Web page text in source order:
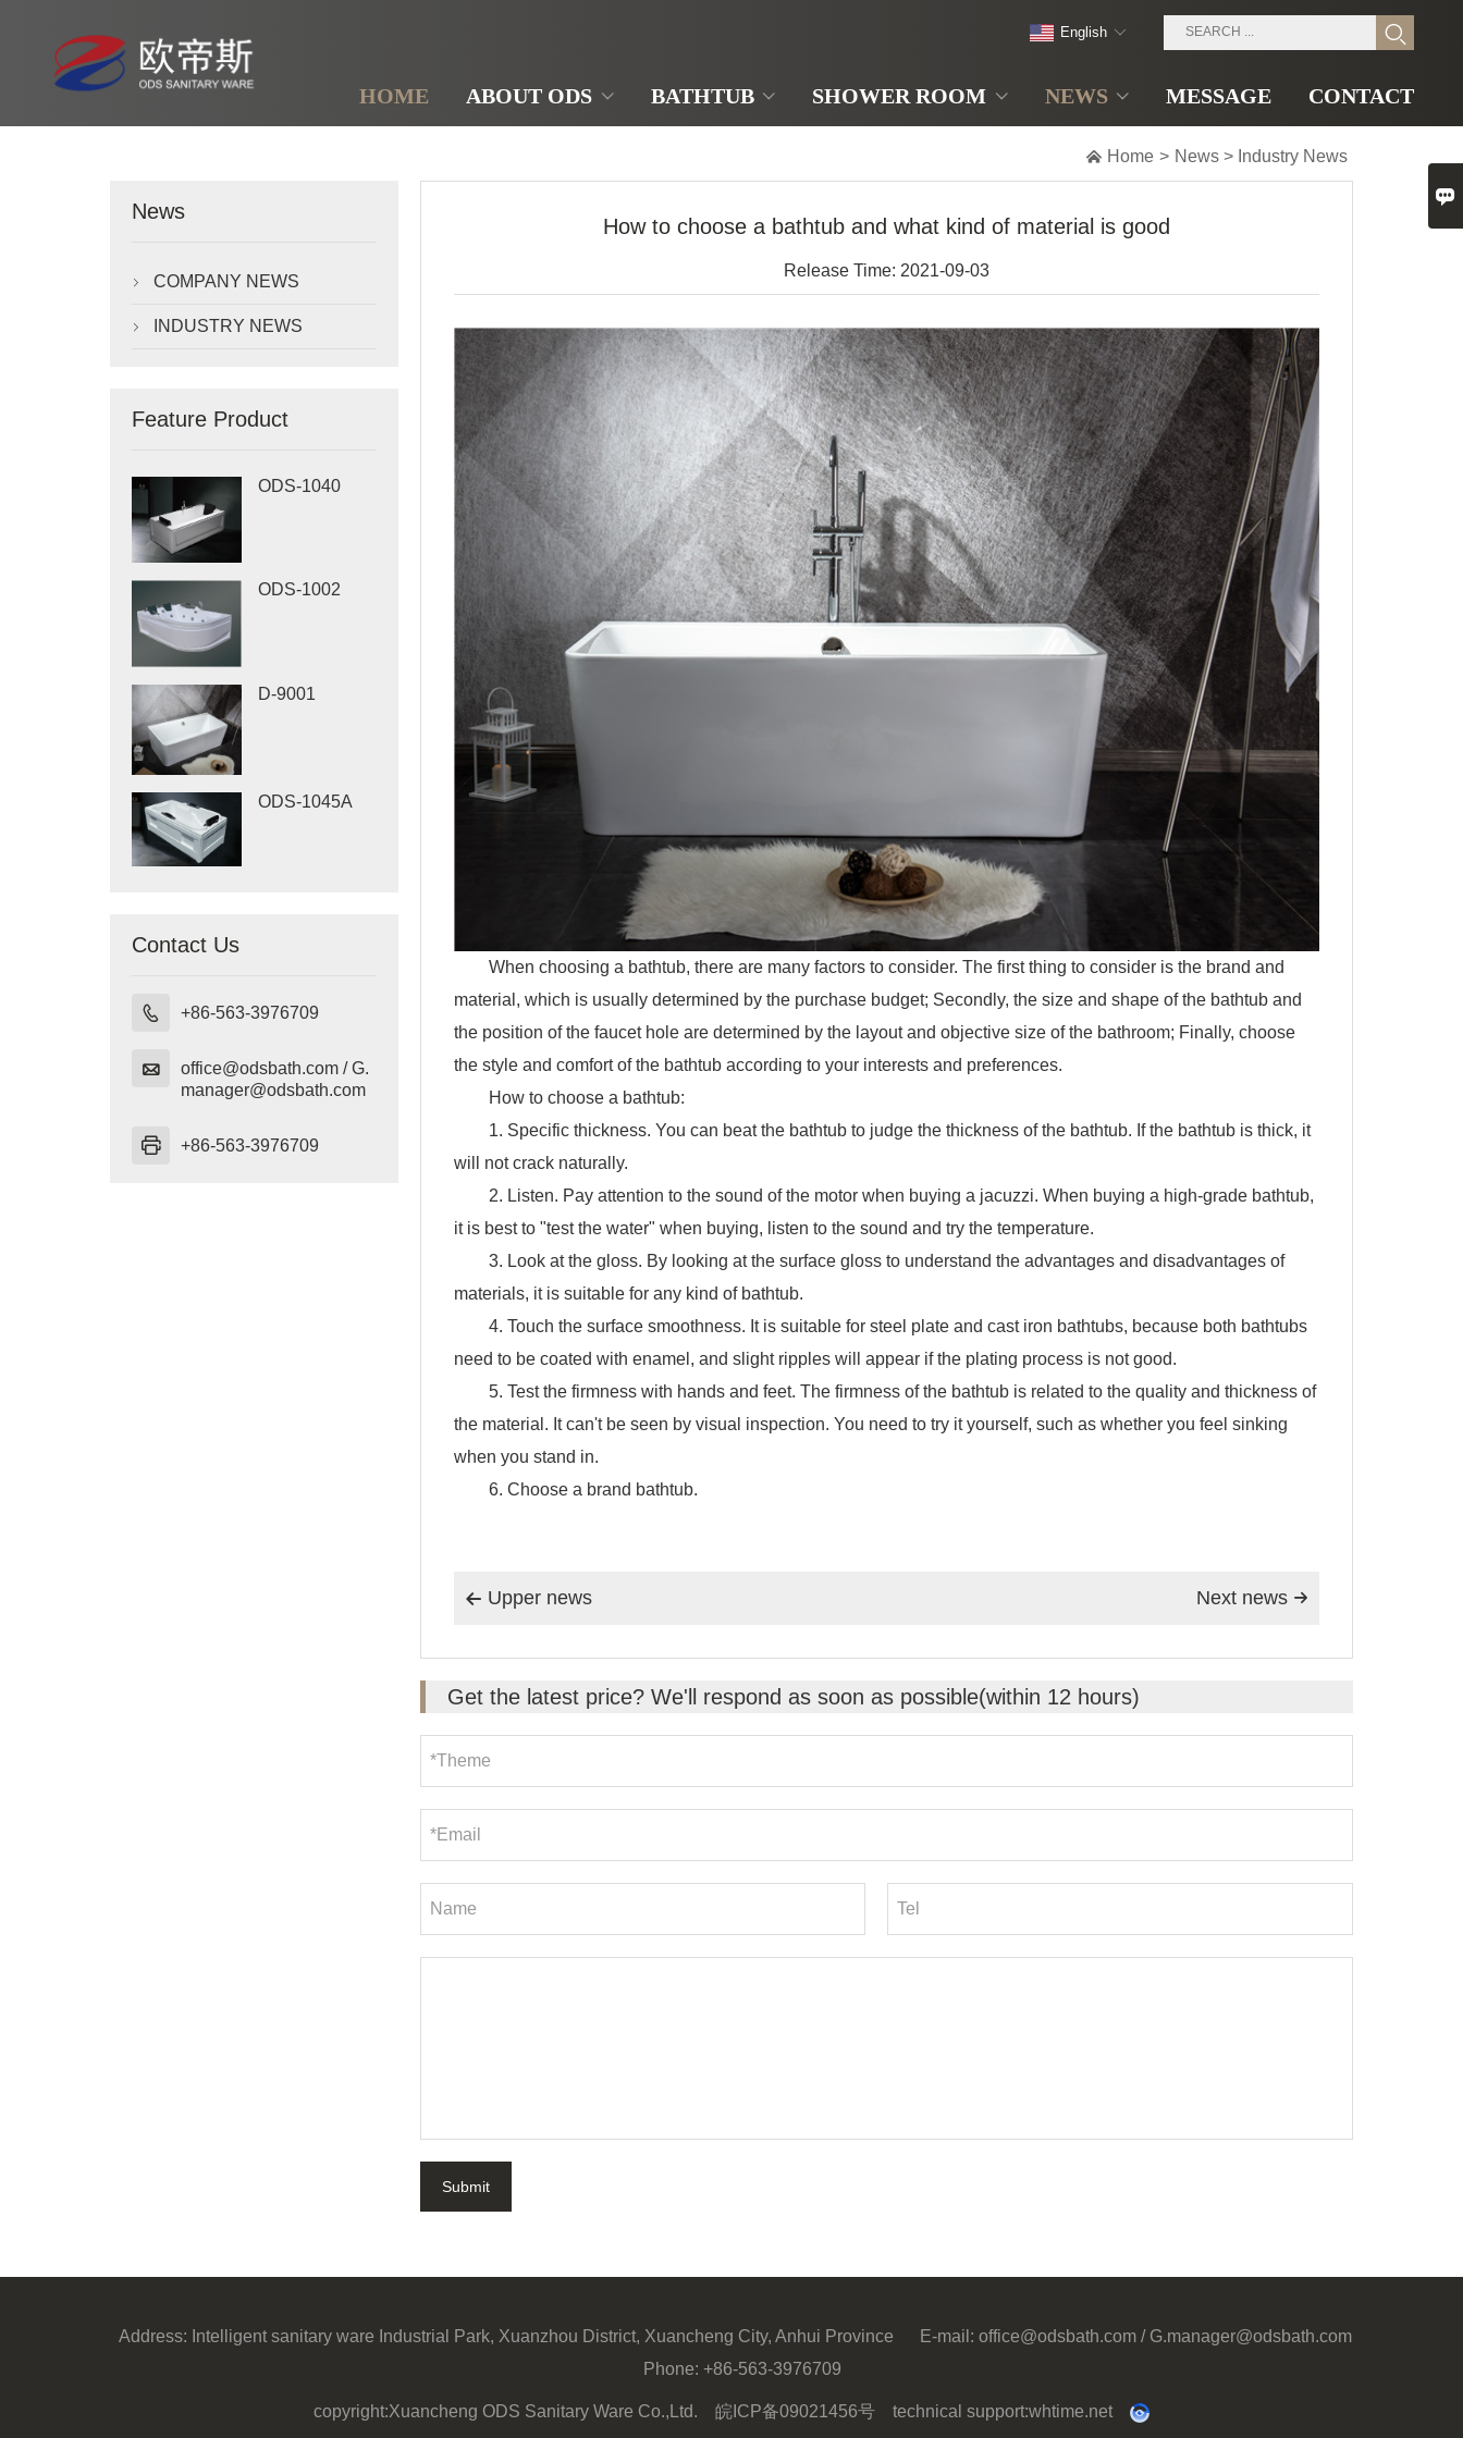
HOME ABOUT ODS BATHTUB SHOWER ROOM NEWS MESSAGE CONTACT
English
 Home > News > Industry News
News
 COMPANY NEWS
 INDUSTRY NEWS
Feature Product
ODS-1040
ODS-1002
D-9001
ODS-1045A
Contact Us
 +86-563-3976709

office@odsbath.com / G.
manager@odsbath.com
 +86-563-3976709
How to choose a bathtub and what kind of material is good
Release Time: 2021-09-03
When choosing a bathtub, there are many factors to consider. The first thing to consider is the brand and
material, which is usually determined by the purchase budget; Secondly, the size and shape of the bathtub and
the position of the faucet hole are determined by the layout and objective size of the bathroom; Finally, choose
the style and comfort of the bathtub according to your interests and preferences.
How to choose a bathtub:
1. Specific thickness. You can beat the bathtub to judge the thickness of the bathtub. If the bathtub is thick, it
will not crack naturally.
2. Listen. Pay attention to the sound of the motor when buying a jacuzzi. When buying a high-grade bathtub,
it is best to "test the water" when buying, listen to the sound and try the temperature.
3. Look at the gloss. By looking at the surface gloss to understand the advantages and disadvantages of
materials, it is suitable for any kind of bathtub.
4. Touch the surface smoothness. It is suitable for steel plate and cast iron bathtubs, because both bathtubs
need to be coated with enamel, and slight ripples will appear if the plating process is not good.
5. Test the firmness with hands and feet. The firmness of the bathtub is related to the quality and thickness of
the material. It can't be seen by visual inspection. You need to try it yourself, such as whether you feel sinking
when you stand in.
6. Choose a brand bathtub.
 Upper news 
Next news
Get the latest price? We'll respond as soon as possible(within 12 hours)
Submit
Address: Intelligent sanitary ware Industrial Park, Xuanzhou District, Xuancheng City, Anhui Province E-mail: office@odsbath.com / G.manager@odsbath.com
Phone: +86-563-3976709
copyright:Xuancheng ODS Sanitary Ware Co.,Ltd. 皖ICP备09021456号 technical support:whtime.net
